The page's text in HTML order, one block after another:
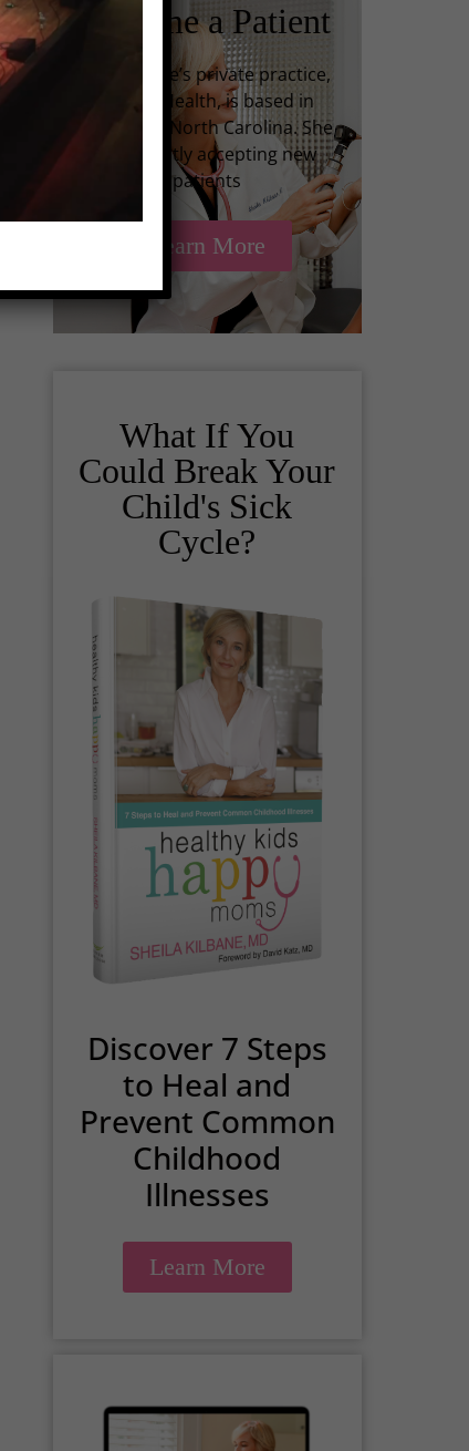
Become a Patient
Dr. Kilbane’s private practice,
Infinite Health, is based in
Charlotte, North Carolina. She
is currently accepting new
patients
Learn More
What If You
Could Break Your
Child's Sick
Cycle?
Discover 7 Steps
to Heal and
Prevent Common
Childhood
Illnesses
Learn More